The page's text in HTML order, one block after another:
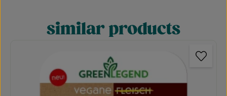
Skip product gallerysimilar products